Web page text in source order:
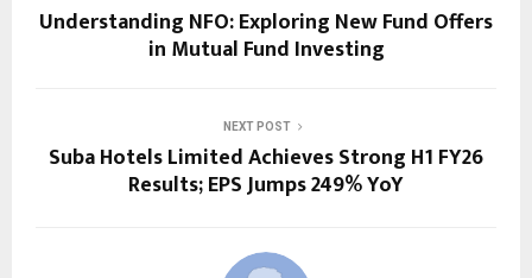
Understanding NFO: Exploring New Fund Offers
in Mutual Fund Investing
NEXT POST
Suba Hotels Limited Achieves Strong H1 FY26
Results; EPS Jumps 249% YoY